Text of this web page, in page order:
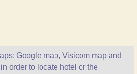
Google map, Visicom map and
order to locate hotel or the